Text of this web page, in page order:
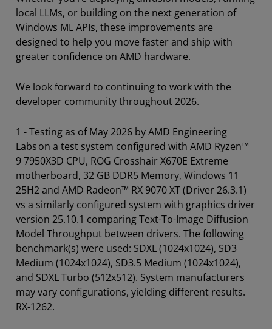
local LLMs, or building on the next generation of
Windows ML APIs, these improvements are
designed to help you move faster and ship with
greater confidence on AMD hardware.
We look forward to continuing to work with the
developer community throughout 2026.
1 - Testing as of May 2026 by AMD Engineering
Labs on a test system configured with AMD Ryzen™
9 7950X3D CPU, ROG Crosshair X670E Extreme
motherboard, 32 GB DDR5 Memory, Windows 11
25H2 and AMD Radeon™ RX 9070 XT (Driver 26.3.1)
vs a similarly configured system with graphics driver
version 25.10.1 comparing Text-To-Image Diffusion
Model Throughput between drivers. The following
benchmark(s) were used: SDXL (1024x1024), SD3
Medium (1024x1024), SD3.5 Medium (1024x1024),
and SDXL Turbo (512x512). System manufacturers
may vary configurations, yielding different results.
RX-1262.